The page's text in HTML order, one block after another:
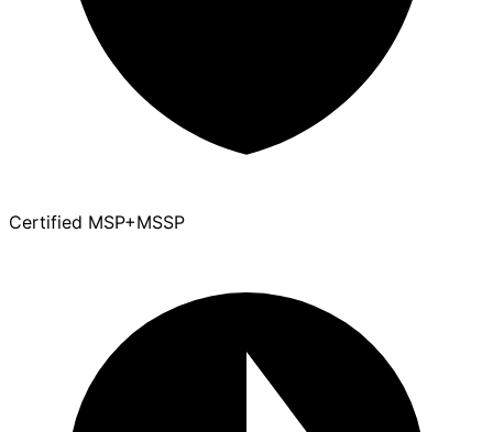
Certified MSP+MSSP